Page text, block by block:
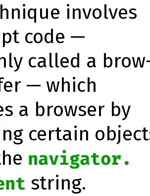
involves
code —
called a
— which
a browser by
certain
navigator.​
string.